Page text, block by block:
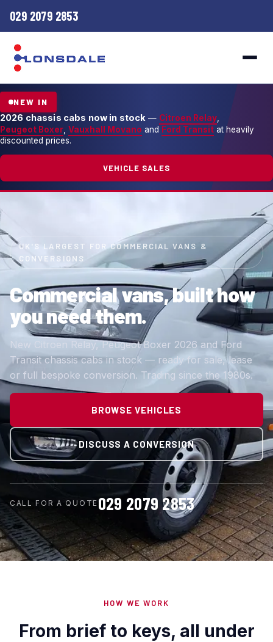
029 2079 2853
NEW IN
2026 chassis cabs now in stock — Citroen Relay
Peugeot Boxer Vauxhall Movano and Ford Transit at heavily
discounted prices.
VEHICLE SALES
UK'S LARGEST FOR COMMERCIAL VANS &
CONVERSIONS
Commercial vans,built how
you need them.
New Citroen Relay, Peugeot Boxer 2026 and Ford
Transit chassis cabs in stock — ready for sale, lease
or full bespoke conversion. Trading since the 1980s.
BROWSE VEHICLES
DISCUSS A CONVERSION
CALL FOR A QUOTE 029 2079 2853
HOW WE WORK
From brief to keys, all under